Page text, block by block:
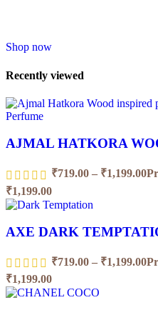
Shop now
Recently viewed
AJMAL HATKORA
₹719.00 – ₹1,199.00
₹1,199.00
AXE DARK
₹719.00 – ₹1,199.00
₹1,199.00